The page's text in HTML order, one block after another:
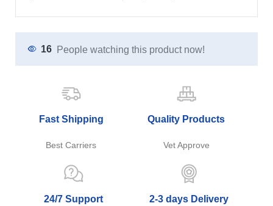
16 People watching this product now!
Fast Shipping
Best Carriers
Quality Products
Vet Approve
24/7 Support 2-3 days Delivery